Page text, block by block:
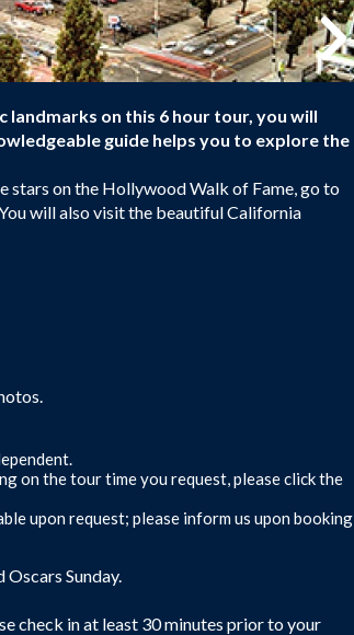
landmarks on this 6 hour tour, you will
guide helps you to explore the
stars on the Hollywood Walk of Fame, go to
will also visit the beautiful California
on the tour time you request, please click the
upon request; please inform us upon booking
Sunday.
check in at least 30 minutes prior to your